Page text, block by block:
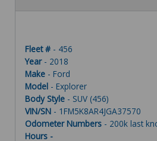
Fleet # - 456
Year- 2018
Make - Ford
Model - Explorer
Body Style - SUV (456)
VIN/SN - 1FM5K8AR4JGA37570
Odometer Numbers - 200k last
Hours -